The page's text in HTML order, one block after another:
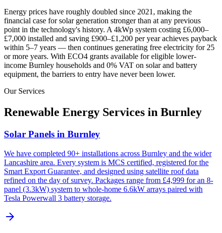
Energy prices have roughly doubled since 2021, making the
financial case for solar generation stronger than at any previous
point in the technology's history. A 4kWp system costing £6,000–
£7,000 installed and saving £900–£1,200 per year achieves payback
within 5–7 years — then continues generating free electricity for 25
or more years. With ECO4 grants available for eligible lower-
income Burnley households and 0% VAT on solar and battery
equipment, the barriers to entry have never been lower.
Our Services
Renewable Energy Services in Burnley
Solar Panels in Burnley
We have completed 90+ installations across Burnley and the wider
Lancashire area. Every system is MCS certified, registered for the
Smart Export Guarantee, and designed using satellite roof data
refined on the day of survey. Packages range from £4,999 for an 8-
panel (3.3kW) system to whole-home 6.6kW arrays paired with
Tesla Powerwall 3 battery storage.